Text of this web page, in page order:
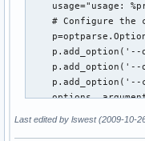
usage="usage:
# Configure the
options,
Last edited by lswest (2009-10-